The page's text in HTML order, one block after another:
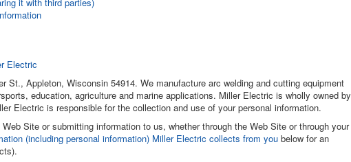
Electric
St., Appleton, Wisconsin 54914. We manufacture arc welding and cutting equipment
education, agriculture and marine applications. Miller Electric is wholly owned by
Electric is responsible for the collection and use of your personal information.
Site or submitting information to us, whether through the Web Site or through your
(including personal information) Miller Electric collects from you below for an